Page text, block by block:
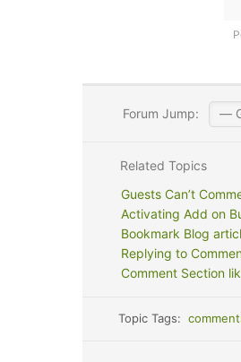
Forum Jump:
Related Topics
Guests Can’t
Activating Add on
Bookmark Blog
Replying to
Comment Section
Topic Tags: